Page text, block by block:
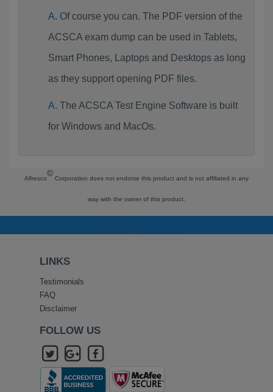
Of course you can. The PDF version of the
ACSCA exam dump can be used in Tablets,
Smart Phones, Laptops and Desktops as long
as they support opening PDF files.
The ACSCA Test Engine Software is built
for Windows and MacOs.
Alfresco
©
Corporation does not endorse this product and is not affiliated in any
way with the owner of this product.
LINKS
Testimonials
FAQ
Disclaimer
FOLLOW US